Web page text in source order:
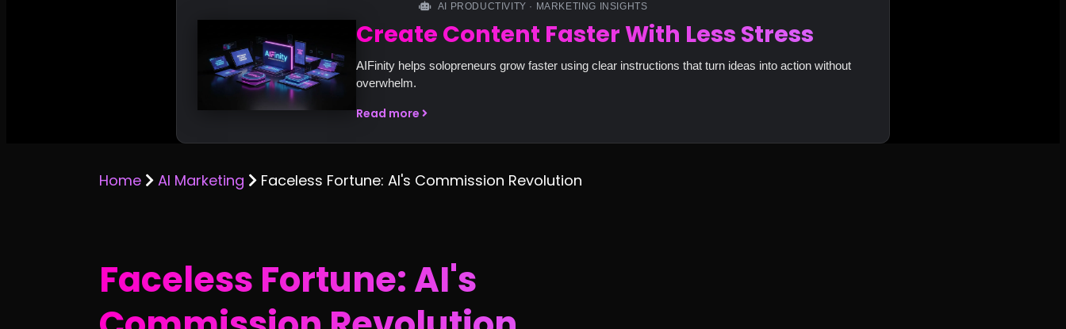
AI PRODUCTIVITY · MARKETING INSIGHTS
Create Content Faster With Less Stress
AIFinity helps solopreneurs grow faster using clear instructions that turn ideas into action without
overwhelm.
Read more
Home AI Marketing Faceless Fortune: AI's Commission Revolution
Faceless Fortune: AI's